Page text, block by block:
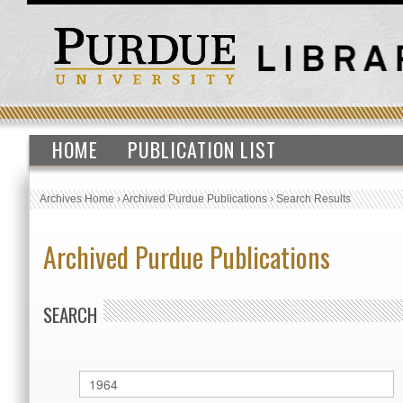
HOME PUBLICATION LIST
Archives Home›Archived Purdue Publications›Search Results
Archived Purdue Publications
SEARCH